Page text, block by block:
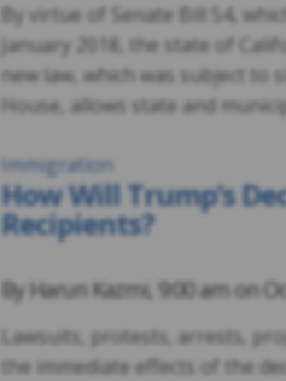
By virtue of Senate Bill 54,
January 2018, the state of
new law, which was subject to
House, allows state and
Immigration
How Will Trump’s
Recipients?
By Harun Kazmi, 9:00 am on
Lawsuits, protests, arrests,
the immediate effects of the